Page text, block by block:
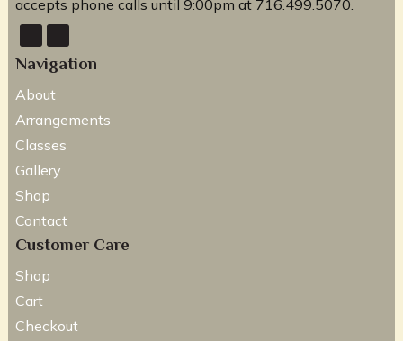
accepts phone calls until 9:00pm at 716.499.5070.
Navigation
About
Arrangements
Classes
Gallery
Shop
Contact
Customer Care
Shop
Cart
Checkout